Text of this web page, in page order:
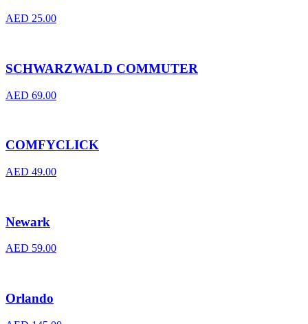
AED 25.00
SCHWARZWALD COMMUTER
AED 69.00
COMFYCLICK
AED 49.00
Newark
AED 59.00
Orlando